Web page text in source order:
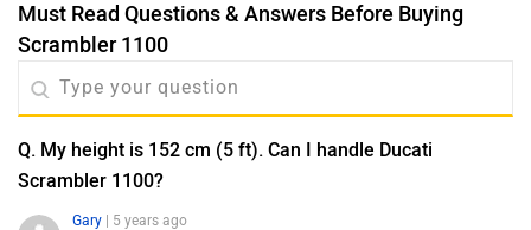
Must Read Questions & Answers Before Buying
Scrambler 1100
Q. My height is 152 cm (5 ft). Can I handle Ducati
Scrambler 1100?
Gary | 5 years ago